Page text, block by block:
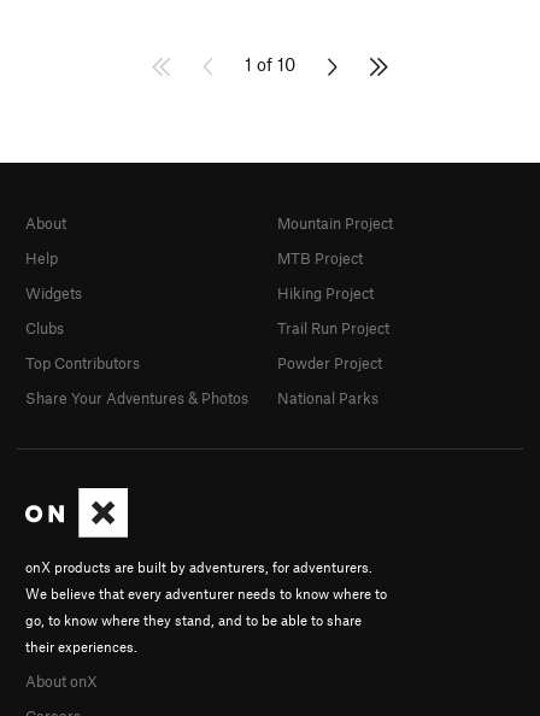
1 of 10
onX products are built by adventurers, for adventurers.
We believe that every adventurer needs to know where to
go, to know where they stand, and to be able to share
their experiences.
About onX
About
Help
Widgets
Clubs
Top Contributors
Share Your Adventures & Photos
Mountain Project
MTB Project
Hiking Project
Trail Run Project
Powder Project
National Parks